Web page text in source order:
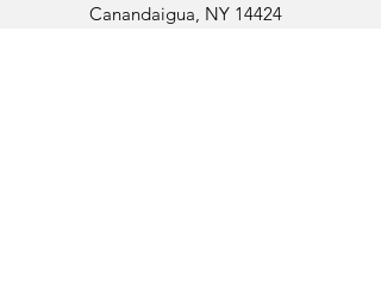
Canandaigua, NY 14424